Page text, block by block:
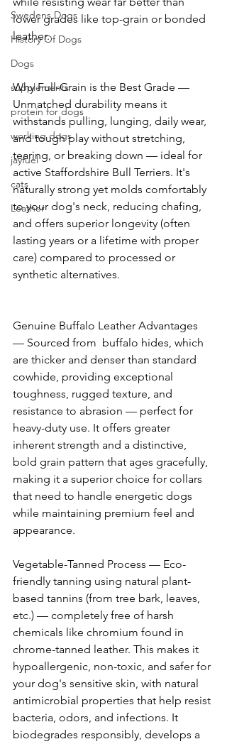
Swedens Dogs
History Of Dogs
Dogs
supplements
protein for dogs
working dogs
jayfuel
cats
Leather
lower grades like top-grain or bonded
leather.
Why Full-Grain is the Best Grade —
Unmatched durability means it
withstands pulling, lunging, daily wear,
and tough play without stretching,
tearing, or breaking down — ideal for
active Staffordshire Bull Terriers. It's
naturally strong yet molds comfortably
to your dog's neck, reducing chafing,
and offers superior longevity (often
lasting years or a lifetime with proper
care) compared to processed or
synthetic alternatives.
Genuine Buffalo Leather Advantages
— Sourced from  buffalo hides, which
are thicker and denser than standard
cowhide, providing exceptional
toughness, rugged texture, and
resistance to abrasion — perfect for
heavy-duty use. It offers greater
inherent strength and a distinctive,
bold grain pattern that ages gracefully,
making it a superior choice for collars
that need to handle energetic dogs
while maintaining premium feel and
appearance.
Vegetable-Tanned Process — Eco-
friendly tanning using natural plant-
based tannins (from tree bark, leaves,
etc.) — completely free of harsh
chemicals like chromium found in
chrome-tanned leather. This makes it
hypoallergenic, non-toxic, and safer for
your dog's sensitive skin, with natural
antimicrobial properties that help resist
bacteria, odors, and infections. It
biodegrades responsibly, develops a